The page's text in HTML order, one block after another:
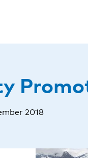
2018